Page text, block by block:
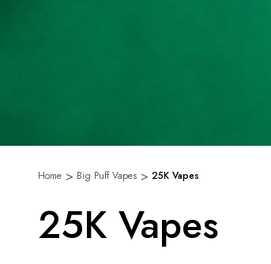
Home Big Puff Vapes 25K Vapes
25K Vapes